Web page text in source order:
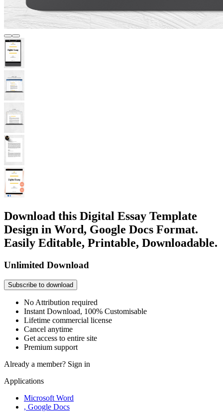
Download this Digital Essay Template
Design in Word, Google Docs Format.
Easily Editable, Printable, Downloadable.
Unlimited Download
Subscribe to download
No Attribution required
Instant Download, 100% Customisable
Lifetime commercial license
Cancel anytime
Get access to entire site
Premium support
Already a member? Sign in
Applications
Microsoft Word
, Google Docs